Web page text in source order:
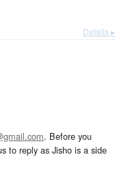
Details ▸
. Before you
to reply as Jisho is a side